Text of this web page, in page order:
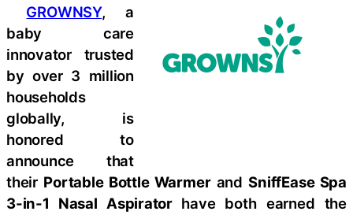
GROWNSY, a
baby care
innovator trusted
by over 3 million
households
globally, is
honored to
announce that
their Portable Bottle WarmerandSniffEase Spa
3-in-1 Nasal Aspirator have both earned the